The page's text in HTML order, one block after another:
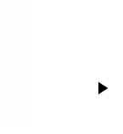
levels set by
functions.